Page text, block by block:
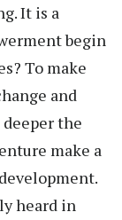
It is a
begin
To make
and
the
make a
heard in